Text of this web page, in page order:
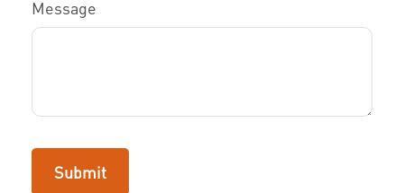
Message